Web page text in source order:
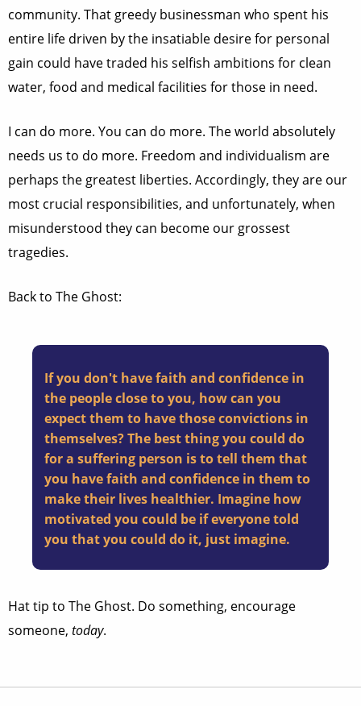
community. That greedy businessman who spent his
entire life driven by the insatiable desire for personal
gain could have traded his selfish ambitions for clean
water, food and medical facilities for those in need.
I can do more. You can do more. The world absolutely
needs us to do more. Freedom and individualism are
perhaps the greatest liberties. Accordingly, they are our
most crucial responsibilities, and unfortunately, when
misunderstood they can become our grossest
tragedies.
Back to The Ghost:
If you don't have faith and confidence in
the people close to you, how can you
expect them to have those convictions in
themselves? The best thing you could do
for a suffering person is to tell them that
you have faith and confidence in them to
make their lives healthier. Imagine how
motivated you could be if everyone told
you that you could do it, just imagine.
Hat tip to The Ghost. Do something, encourage
someone, today.